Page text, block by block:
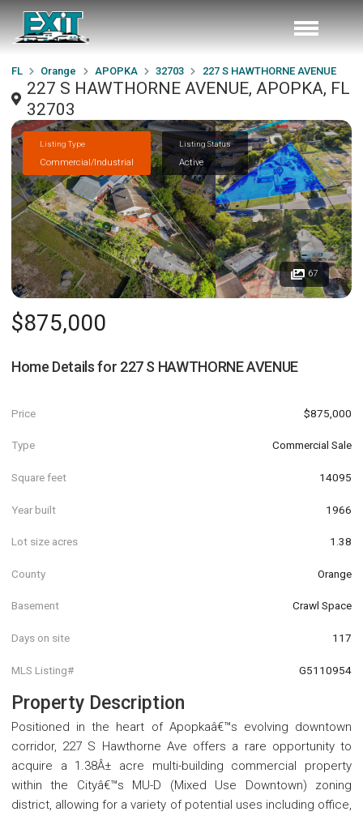
FL Orange APOPKA 32703 227 S HAWTHORNE AVENUE
227 S HAWTHORNE AVENUE, APOPKA, FL
32703
Listing Type
Commercial/Industrial
Listing Status
Active
67
$875,000
Home Details for 227 S HAWTHORNE AVENUE
Price $875,000
Type Commercial Sale
Square feet 14095
Year built 1966
Lot size acres 1.38
County Orange
Basement Crawl Space
Days on site 117
MLS Listing# G5110954
Property Description
Positioned in the heart of Apopkaâ€™s evolving downtown
corridor, 227 S Hawthorne Ave offers a rare opportunity to
acquire a 1.38Â± acre multi-building commercial property
within the Cityâ€™s MU-D (Mixed Use Downtown) zoning
district, allowing for a variety of potential uses including office,